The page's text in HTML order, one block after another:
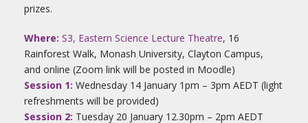
prizes.
Where: S3, Eastern Science Lecture Theatre, 16
Rainforest Walk, Monash University, Clayton Campus,
and online (Zoom link will be posted in Moodle)
Session 1: Wednesday 14 January 1pm – 3pm AEDT (light
refreshments will be provided)
Session 2: Tuesday 20 January 12.30pm – 2pm AEDT